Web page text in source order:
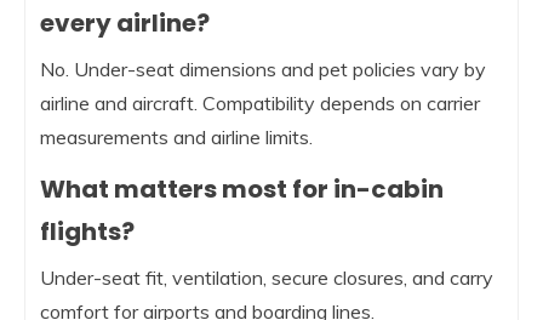
every airline?
No. Under-seat dimensions and pet policies vary by
airline and aircraft. Compatibility depends on carrier
measurements and airline limits.
What matters most for in-cabin
flights?
Under-seat fit, ventilation, secure closures, and carry
comfort for airports and boarding lines.